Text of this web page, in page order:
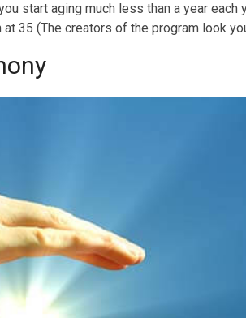
start aging much less than a year each
35 (The creators of the program look